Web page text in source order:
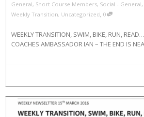
General, Short Course Members, Social - General,
Weekly Transition, Uncategorized, 0
WEEKLY TRANSITION, SWIM, BIKE, RUN,
COACHES AMBASSADOR IAN – THE END IS